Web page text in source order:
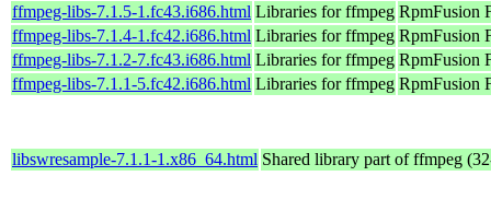
ffmpeg-libs-7.1.5-1.fc43.i686.html Libraries for ffmpeg RpmFusion
ffmpeg-libs-7.1.4-1.fc42.i686.html Libraries for ffmpeg RpmFusion
ffmpeg-libs-7.1.2-7.fc43.i686.html Libraries for ffmpeg RpmFusion
ffmpeg-libs-7.1.1-5.fc42.i686.html Libraries for ffmpeg RpmFusion
libswresample-7.1.1-1.x86_64.html Shared library part of ffmpeg